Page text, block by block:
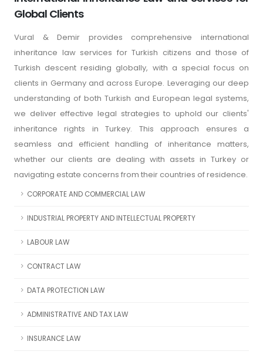
Global Clients
Vural & Demir provides comprehensive international
inheritance law services for Turkish citizens and those of
Turkish descent residing globally, with a special focus on
clients in Germany and across Europe. Leveraging our deep
understanding of both Turkish and European legal systems,
we deliver effective legal strategies to uphold our clients'
inheritance rights in Turkey. This approach ensures a
seamless and efficient handling of inheritance matters,
whether our clients are dealing with assets in Turkey or
navigating estate concerns from their countries of residence.
CORPORATE AND COMMERCIAL LAW
INDUSTRIAL PROPERTY AND INTELLECTUAL PROPERTY
LABOUR LAW
CONTRACT LAW
DATA PROTECTION LAW
ADMINISTRATIVE AND TAX LAW
INSURANCE LAW